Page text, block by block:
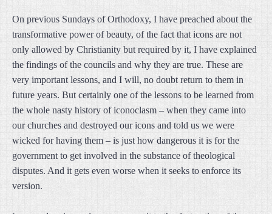
On previous Sundays of Orthodoxy, I have preached about the
transformative power of beauty, of the fact that icons are not
only allowed by Christianity but required by it, I have explained
the findings of the councils and why they are true. These are
very important lessons, and I will, no doubt return to them in
future years. But certainly one of the lessons to be learned from
the whole nasty history of iconoclasm – when they came into
our churches and destroyed our icons and told us we were
wicked for having them – is just how dangerous it is for the
government to get involved in the substance of theological
disputes. And it gets even worse when it seeks to enforce its
version.